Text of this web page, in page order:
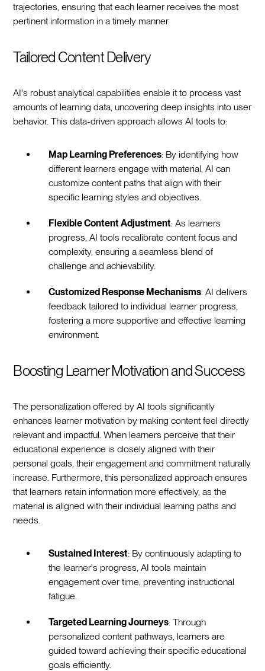
trajectories, ensuring that each learner receives the most
pertinent information in a timely manner.
Tailored Content Delivery
AI's robust analytical capabilities enable it to process vast
amounts of learning data, uncovering deep insights into user
behavior. This data-driven approach allows AI tools to:
Map Learning Preferences: By identifying how
different learners engage with material, AI can
customize content paths that align with their
specific learning styles and objectives.
Flexible Content Adjustment: As learners
progress, AI tools recalibrate content focus and
complexity, ensuring a seamless blend of
challenge and achievability.
Customized Response Mechanisms: AI delivers
feedback tailored to individual learner progress,
fostering a more supportive and effective learning
environment.
Boosting Learner Motivation and Success
The personalization offered by AI tools significantly
enhances learner motivation by making content feel directly
relevant and impactful. When learners perceive that their
educational experience is closely aligned with their
personal goals, their engagement and commitment naturally
increase. Furthermore, this personalized approach ensures
that learners retain information more effectively, as the
material is aligned with their individual learning paths and
needs.
Sustained Interest: By continuously adapting to
the learner's progress, AI tools maintain
engagement over time, preventing instructional
fatigue.
Targeted Learning Journeys: Through
personalized content pathways, learners are
guided toward achieving their specific educational
goals efficiently.